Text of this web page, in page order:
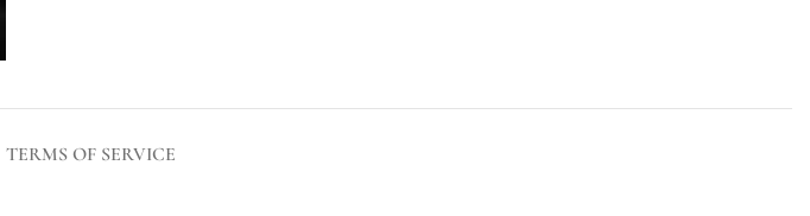
TERMS OF SERVICE